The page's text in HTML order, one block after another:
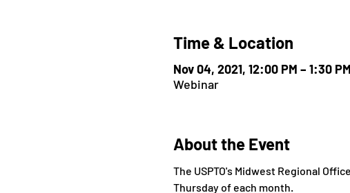
Time & Location
Nov 04, 2021, 12:00 PM – 1:30
Webinar
About the Event
The USPTO's Midwest Regional
Thursday of each month.